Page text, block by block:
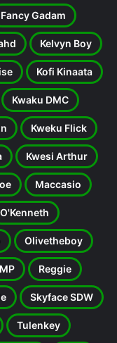
Fancy Gadam
Kelvyn Boy
Kofi Kinaata
Kwaku DMC
Kweku Flick
Kwesi Arthur
Maccasio
O'Kenneth
Olivetheboy
Reggie
Skyface SDW
Tulenkey